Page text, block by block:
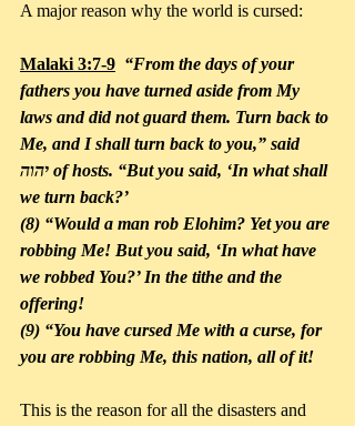
A major reason why the world is cursed:
Malaki 3:7-9
  “From the days of your
fathers you have turned aside from My
laws and did not guard them. Turn back to
Me, and I shall turn back to you,” said
יהוה of hosts. “But you said, ‘In what shall
we turn back?’
(8) “Would a man rob Elohim? Yet you are
robbing Me! But you said, ‘In what have
we robbed You?’ In the tithe and the
offering!
(9) “You have cursed Me with a curse, for
you are robbing Me, this nation, all of it!
This is the reason for all the disasters and